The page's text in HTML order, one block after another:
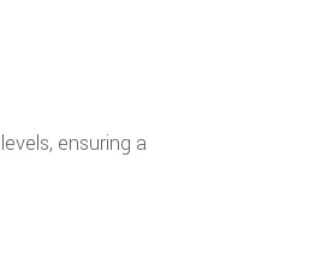
ensuring a